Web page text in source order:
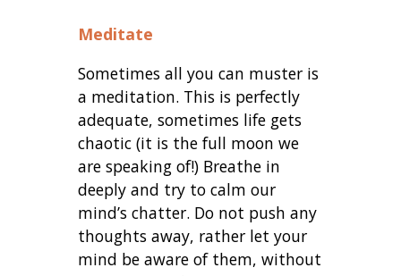
Meditate
Sometimes all you can muster is
a meditation. This is perfectly
adequate, sometimes life gets
chaotic (it is the full moon we
are speaking of!) Breathe in
deeply and try to calm our
mind’s chatter. Do not push any
thoughts away, rather let your
mind be aware of them, without